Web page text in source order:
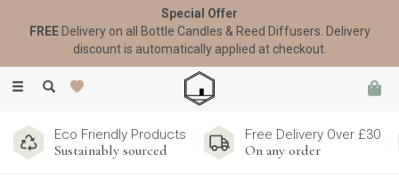
Toggle
Eco Friendly Products
Sustainably sourced
Free Delivery Over £30
On any order
Special Offer
FREEDelivery on all Bottle Candles & Reed Diffusers. Delivery
discount is automatically applied at checkout.